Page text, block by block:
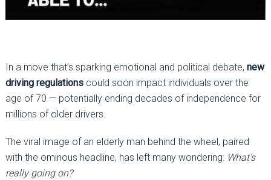
In a move that’s sparking emotional and political debate, new
driving regulationscould soon impact individuals over the
age of 70 — potentially ending decades of independence for
millions of older drivers.
The viral image of an elderly man behind the wheel, paired
with the ominous headline, has left many wondering: What’s
really going on?